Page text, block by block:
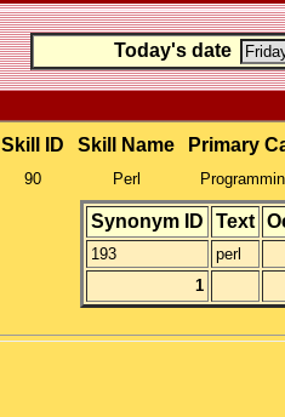
Today's date
Skill ID Skill Name Primary
90 Perl
Synonym ID Text
193
perl
1